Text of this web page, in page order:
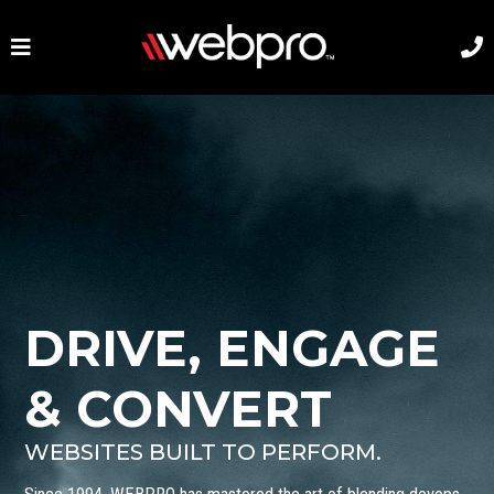
DRIVE, ENGAGE
& CONVERT
WEBSITES BUILT TO PERFORM.